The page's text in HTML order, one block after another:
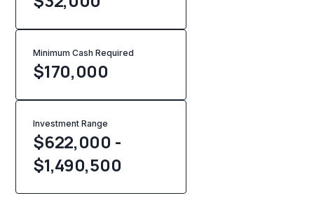
Minimum Cash Required
$170,000
Investment Range
$622,000 -
$1,490,500